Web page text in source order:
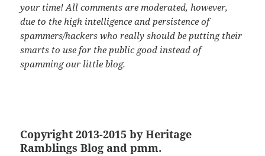
your time! All comments are moderated, however,
due to the high intelligence and persistence of
spammers/hackers who really should be putting their
smarts to use for the public good instead of
spamming our little blog.
Copyright 2013-2015 by Heritage
Ramblings Blog and pmm.